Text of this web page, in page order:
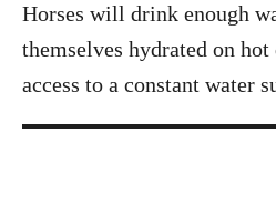
Horses will drink enough
themselves hydrated on
access to a constant water